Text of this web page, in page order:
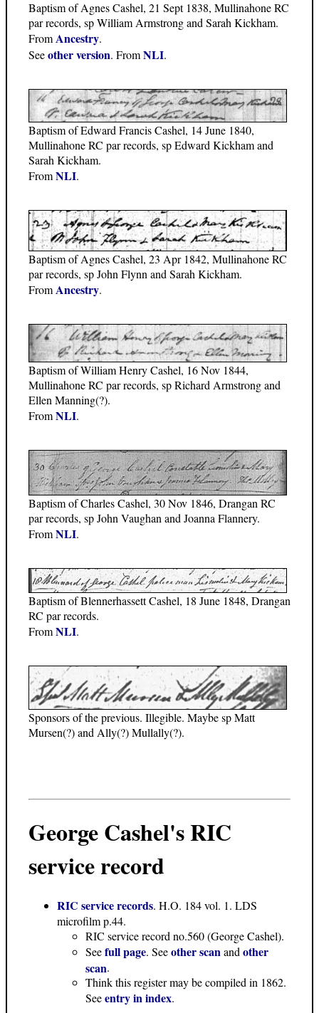
Baptism of Agnes Cashel, 21 Sept 1838, Mullinahone RC
par records, sp William Armstrong and Sarah Kickham.
FromAncestry.
Seeother version. FromNLI.
Baptism of Edward Francis Cashel, 14 June 1840,
Mullinahone RC par records, sp Edward Kickham and
Sarah Kickham.
FromNLI.
Baptism of Agnes Cashel, 23 Apr 1842, Mullinahone RC
par records, sp John Flynn and Sarah Kickham.
FromAncestry.
Baptism of William Henry Cashel, 16 Nov 1844,
Mullinahone RC par records, sp Richard Armstrong and
Ellen Manning(?).
FromNLI.
Baptism of Charles Cashel, 30 Nov 1846, Drangan RC
par records, sp John Vaughan and Joanna Flannery.
FromNLI.
Baptism of Blennerhassett Cashel, 18 June 1848, Drangan
RC par records.
FromNLI.
Sponsors of the previous. Illegible. Maybe sp Matt
Mursen(?) and Ally(?) Mullally(?).
George Cashel's RIC
service record
RIC service records. H.O. 184 vol. 1. LDS
microfilm p.44.
RIC service record no.560 (George Cashel).
Seefull page. Seeother scanandother
scan.
Think this register may be compiled in 1862.
Seeentry in index.